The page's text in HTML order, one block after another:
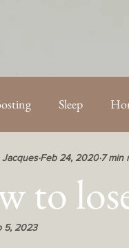
Sleep
Fertility
to
JacquesFeb 24, 20207 min
5, 2023